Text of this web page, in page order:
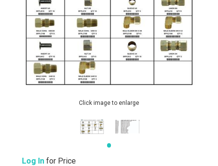
Click image to enlarge
Log In for Price